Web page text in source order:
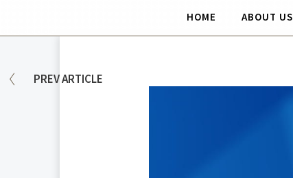
HOME ABOUT US
PREVARTICLE